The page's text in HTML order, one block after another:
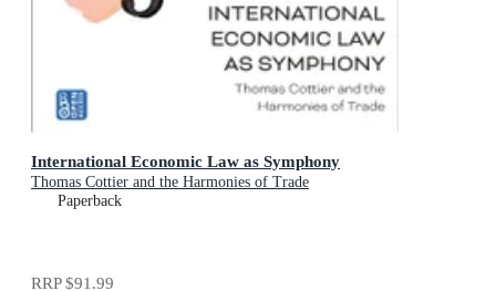
International Economic Law as Symphony
Thomas Cottier and the Harmonies of Trade
Paperback
RRP$91.99